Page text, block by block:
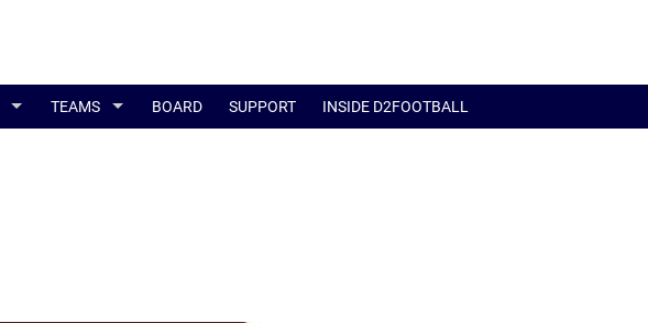
TEAMS BOARD SUPPORT INSIDE D2FOOTBALL